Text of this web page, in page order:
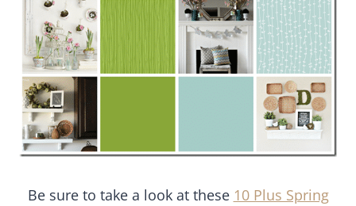
Be sure to take a look at these 10 Plus Spring